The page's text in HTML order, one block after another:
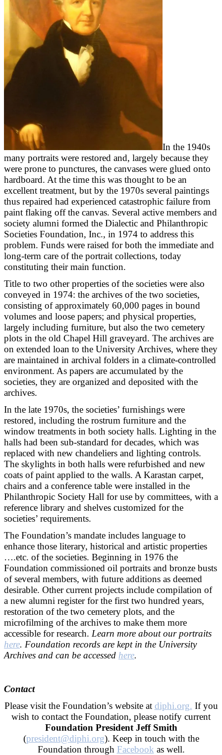
In the 1940s
many portraits were restored and, largely because they
were prone to punctures, the canvases were glued onto
hardboard. At the time this was thought to be an
excellent treatment, but by the 1970s several paintings
thus repaired had experienced catastrophic failure from
paint flaking off the canvas. Several active members and
society alumni formed the Dialectic and Philanthropic
Societies Foundation, Inc., in 1974 to address this
problem. Funds were raised for both the immediate and
long-term care of the portrait collections, today
constituting their main function.
Title to two other properties of the societies were also
conveyed in 1974: the archives of the two societies,
consisting of approximately 60,000 pages in bound
volumes and loose papers; and physical properties,
largely including furniture, but also the two cemetery
plots in the old Chapel Hill graveyard. The archives are
on extended loan to the University Archives, where they
are maintained in archival folders in a climate-controlled
environment. As papers are accumulated by the
societies, they are organized and deposited with the
archives.
In the late 1970s, the societies’ furnishings were
restored, including the rostrum furniture and the
window treatments in both society halls. Lighting in the
halls had been sub-standard for decades, which was
replaced with new chandeliers and lighting controls.
The skylights in both halls were refurbished and new
coats of paint applied to the walls. A Karastan carpet,
chairs and a conference table were installed in the
Philanthropic Society Hall for use by committees, with a
reference library and shelves customized for the
societies’ requirements.
The Foundation’s mandate includes language to
enhance those literary, historical and artistic properties
….etc. of the societies. Beginning in 1976 the
Foundation commissioned oil portraits and bronze busts
of several members, with future additions as deemed
desirable. Other current projects include compilation of
a new alumni register for the first two hundred years,
restoration of the two cemetery plots, and the
microfilming of the archives to make them more
accessible for research. Learn more about our portraits
here. Foundation records are kept in the University
Archives and can be accessed here.
Contact
Please visit the Foundation’s website at diphi.org. If you
wish to contact the Foundation, please notify current
Foundation President Jeff Smith
(president@diphi.org). Keep in touch with the
Foundation through Facebook as well.